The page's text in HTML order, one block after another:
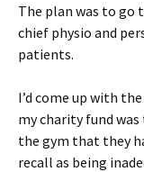
The plan was to go
chief physio and
patients.
I’d come up with
my charity fund
the gym that they
recall as being